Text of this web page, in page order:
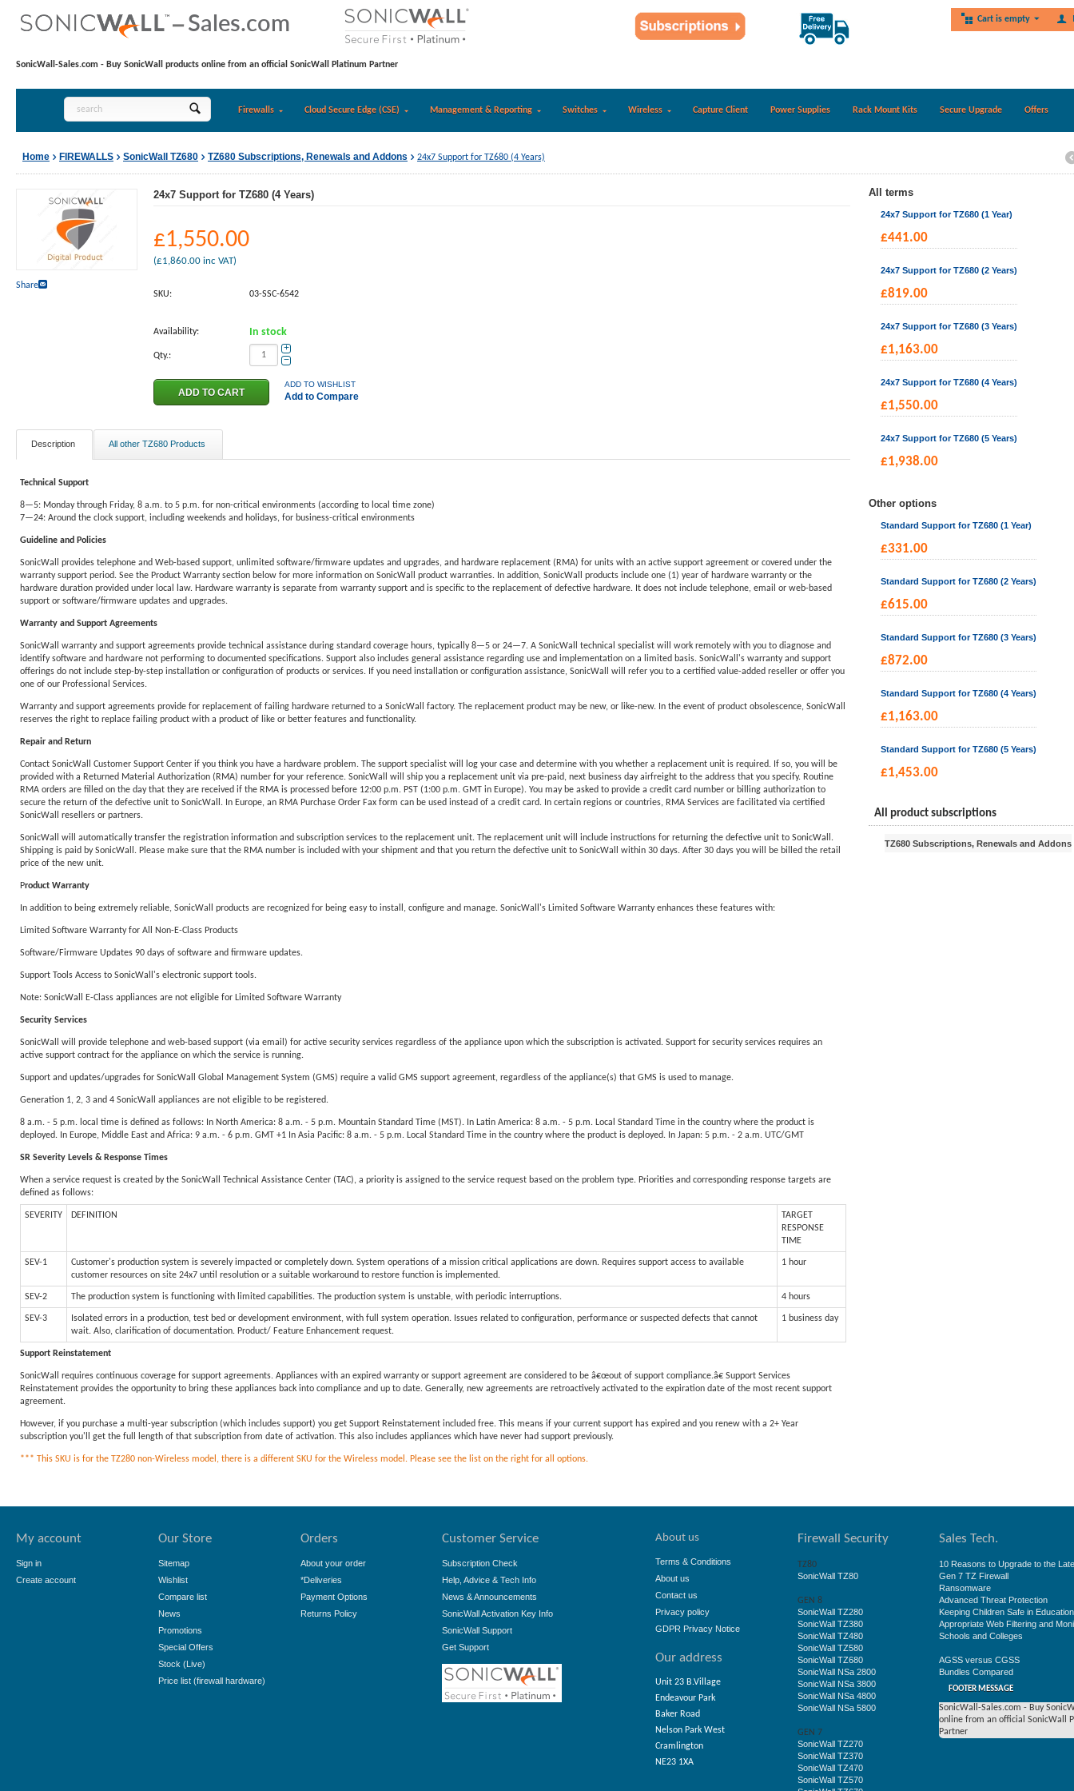
Cart is empty
SonicWall-Sales.com - Buy SonicWall products online from an official SonicWall Platinum Partner
Firewalls Cloud Secure Edge (CSE) Management & Reporting Switches Wireless Capture Client Power Supplies Rack Mount Kits Secure Upgrade Offers
Home FIREWALLS SonicWall TZ680 TZ680 Subscriptions, Renewals and Addons 24x7 Support for TZ680 (4 Years)
Share
24x7 Support for TZ680 (4 Years)
£1,550.00
(£1,860.00 inc VAT)
SKU: 03-SSC-6542
Availability: In stock
Qty.:
+
−
ADD TO WISHLIST
Add to Compare
Description All other TZ680 Products
Technical Support
8—5: Monday through Friday, 8 a.m. to 5 p.m. for non-critical environments (according to local time zone)
7—24: Around the clock support, including weekends and holidays, for business-critical environments
Guideline and Policies
SonicWall provides telephone and Web-based support, unlimited software/firmware updates and upgrades, and hardware replacement (RMA) for units with an active support agreement or covered under the
warranty support period. See the Product Warranty section below for more information on SonicWall product warranties. In addition, SonicWall products include one (1) year of hardware warranty or the
hardware duration provided under local law. Hardware warranty is separate from warranty support and is specific to the replacement of defective hardware. It does not include telephone, email or web-based
support or software/firmware updates and upgrades.
Warranty and Support Agreements
SonicWall warranty and support agreements provide technical assistance during standard coverage hours, typically 8—5 or 24—7. A SonicWall technical specialist will work remotely with you to diagnose and
identify software and hardware not performing to documented specifications. Support also includes general assistance regarding use and implementation on a limited basis. SonicWall's warranty and support
offerings do not include step-by-step installation or configuration of products or services. If you need installation or configuration assistance, SonicWall will refer you to a certified value-added reseller or offer you
one of our Professional Services.
Warranty and support agreements provide for replacement of failing hardware returned to a SonicWall factory. The replacement product may be new, or like-new. In the event of product obsolescence, SonicWall
reserves the right to replace failing product with a product of like or better features and functionality.
Repair and Return
Contact SonicWall Customer Support Center if you think you have a hardware problem. The support specialist will log your case and determine with you whether a replacement unit is required. If so, you will be
provided with a Returned Material Authorization (RMA) number for your reference. SonicWall will ship you a replacement unit via pre-paid, next business day airfreight to the address that you specify. Routine
RMA orders are filled on the day that they are received if the RMA is processed before 12:00 p.m. PST (1:00 p.m. GMT in Europe). You may be asked to provide a credit card number or billing authorization to
secure the return of the defective unit to SonicWall. In Europe, an RMA Purchase Order Fax form can be used instead of a credit card. In certain regions or countries, RMA Services are facilitated via certified
SonicWall resellers or partners.
SonicWall will automatically transfer the registration information and subscription services to the replacement unit. The replacement unit will include instructions for returning the defective unit to SonicWall.
Shipping is paid by SonicWall. Please make sure that the RMA number is included with your shipment and that you return the defective unit to SonicWall within 30 days. After 30 days you will be billed the retail
price of the new unit.
Product Warranty
In addition to being extremely reliable, SonicWall products are recognized for being easy to install, configure and manage. SonicWall's Limited Software Warranty enhances these features with:
Limited Software Warranty for All Non-E-Class Products
Software/Firmware Updates 90 days of software and firmware updates.
Support Tools Access to SonicWall's electronic support tools.
Note: SonicWall E-Class appliances are not eligible for Limited Software Warranty
Security Services
SonicWall will provide telephone and web-based support (via email) for active security services regardless of the appliance upon which the subscription is activated. Support for security services requires an
active support contract for the appliance on which the service is running.
Support and updates/upgrades for SonicWall Global Management System (GMS) require a valid GMS support agreement, regardless of the appliance(s) that GMS is used to manage.
Generation 1, 2, 3 and 4 SonicWall appliances are not eligible to be registered.
8 a.m. - 5 p.m. local time is defined as follows: In North America: 8 a.m. - 5 p.m. Mountain Standard Time (MST). In Latin America: 8 a.m. - 5 p.m. Local Standard Time in the country where the product is
deployed. In Europe, Middle East and Africa: 9 a.m. - 6 p.m. GMT +1 In Asia Pacific: 8 a.m. - 5 p.m. Local Standard Time in the country where the product is deployed. In Japan: 5 p.m. - 2 a.m. UTC/GMT
SR Severity Levels & Response Times
When a service request is created by the SonicWall Technical Assistance Center (TAC), a priority is assigned to the service request based on the problem type. Priorities and corresponding response targets are
defined as follows:
SEVERITY DEFINITION
TARGET
RESPONSE
TIME
SEV-1
Customer's production system is severely impacted or completely down. System operations of a mission critical applications are down. Requires support access to available
customer resources on site 24x7 until resolution or a suitable workaround to restore function is implemented.
1 hour
SEV-2 The production system is functioning with limited capabilities. The production system is unstable, with periodic interruptions. 4 hours
SEV-3
Isolated errors in a production, test bed or development environment, with full system operation. Issues related to configuration, performance or suspected defects that cannot
wait. Also, clarification of documentation. Product/ Feature Enhancement request.
1 business day
Support Reinstatement
SonicWall requires continuous coverage for support agreements. Appliances with an expired warranty or support agreement are considered to be â€œout of support compliance.â€ Support Services
Reinstatement provides the opportunity to bring these appliances back into compliance and up to date. Generally, new agreements are retroactively activated to the expiration date of the most recent support
agreement.
However, if you purchase a multi-year subscription (which includes support) you get Support Reinstatement included free. This means if your current support has expired and you renew with a 2+ Year
subscription you'll get the full length of that subscription from date of activation. This also includes appliances which have never had support previously.
*** This SKU is for the TZ280 non-Wireless model, there is a different SKU for the Wireless model. Please see the list on the right for all options.
All terms
24x7 Support for TZ680 (1 Year)
£441.00
24x7 Support for TZ680 (2 Years)
£819.00
24x7 Support for TZ680 (3 Years)
£1,163.00
24x7 Support for TZ680 (4 Years)
£1,550.00
24x7 Support for TZ680 (5 Years)
£1,938.00
Other options
Standard Support for TZ680 (1 Year)
£331.00
Standard Support for TZ680 (2 Years)
£615.00
Standard Support for TZ680 (3 Years)
£872.00
Standard Support for TZ680 (4 Years)
£1,163.00
Standard Support for TZ680 (5 Years)
£1,453.00
All product subscriptions
TZ680 Subscriptions, Renewals and Addons
My account
Sign in
Create account
Our Store
Sitemap
Wishlist
Compare list
News
Promotions
Special Offers
Stock (Live)
Price list (firewall hardware)
Orders
About your order
*Deliveries
Payment Options
Returns Policy
Customer Service
Subscription Check
Help, Advice & Tech Info
News & Announcements
SonicWall Activation Key Info
SonicWall Support
Get Support
About us
Terms & Conditions
About us
Contact us
Privacy policy
GDPR Privacy Notice
Our address
Unit 23 B.Village
Endeavour Park
Baker Road
Nelson Park West
Cramlington
NE23 1XA
Firewall Security
TZ80
SonicWall TZ80
GEN 8
SonicWall TZ280
SonicWall TZ380
SonicWall TZ480
SonicWall TZ580
SonicWall TZ680
SonicWall NSa 2800
SonicWall NSa 3800
SonicWall NSa 4800
SonicWall NSa 5800
GEN 7
SonicWall TZ270
SonicWall TZ370
SonicWall TZ470
SonicWall TZ570
Sales Tech.
10 Reasons to Upgrade to the
Gen 7 TZ Firewall
Ransomware
Advanced Threat Protection
Keeping Children Safe in
Appropriate Web Filtering and
Schools and Colleges
AGSS versus CGSS
Bundles Compared
FOOTER MESSAGE
SonicWall-Sales.com - Buy
online from an official SonicWall
Partner